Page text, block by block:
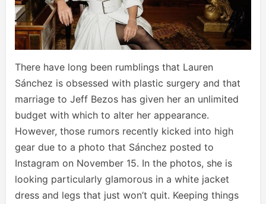
There have long been rumblings that Lauren
Sánchez is obsessed with plastic surgery and that
marriage to Jeff Bezos has given her an unlimited
budget with which to alter her appearance.
However, those rumors recently kicked into high
gear due to a photo that Sánchez posted to
Instagram on November 15. In the photos, she is
looking particularly glamorous in a white jacket
dress and legs that just won’t quit. Keeping things